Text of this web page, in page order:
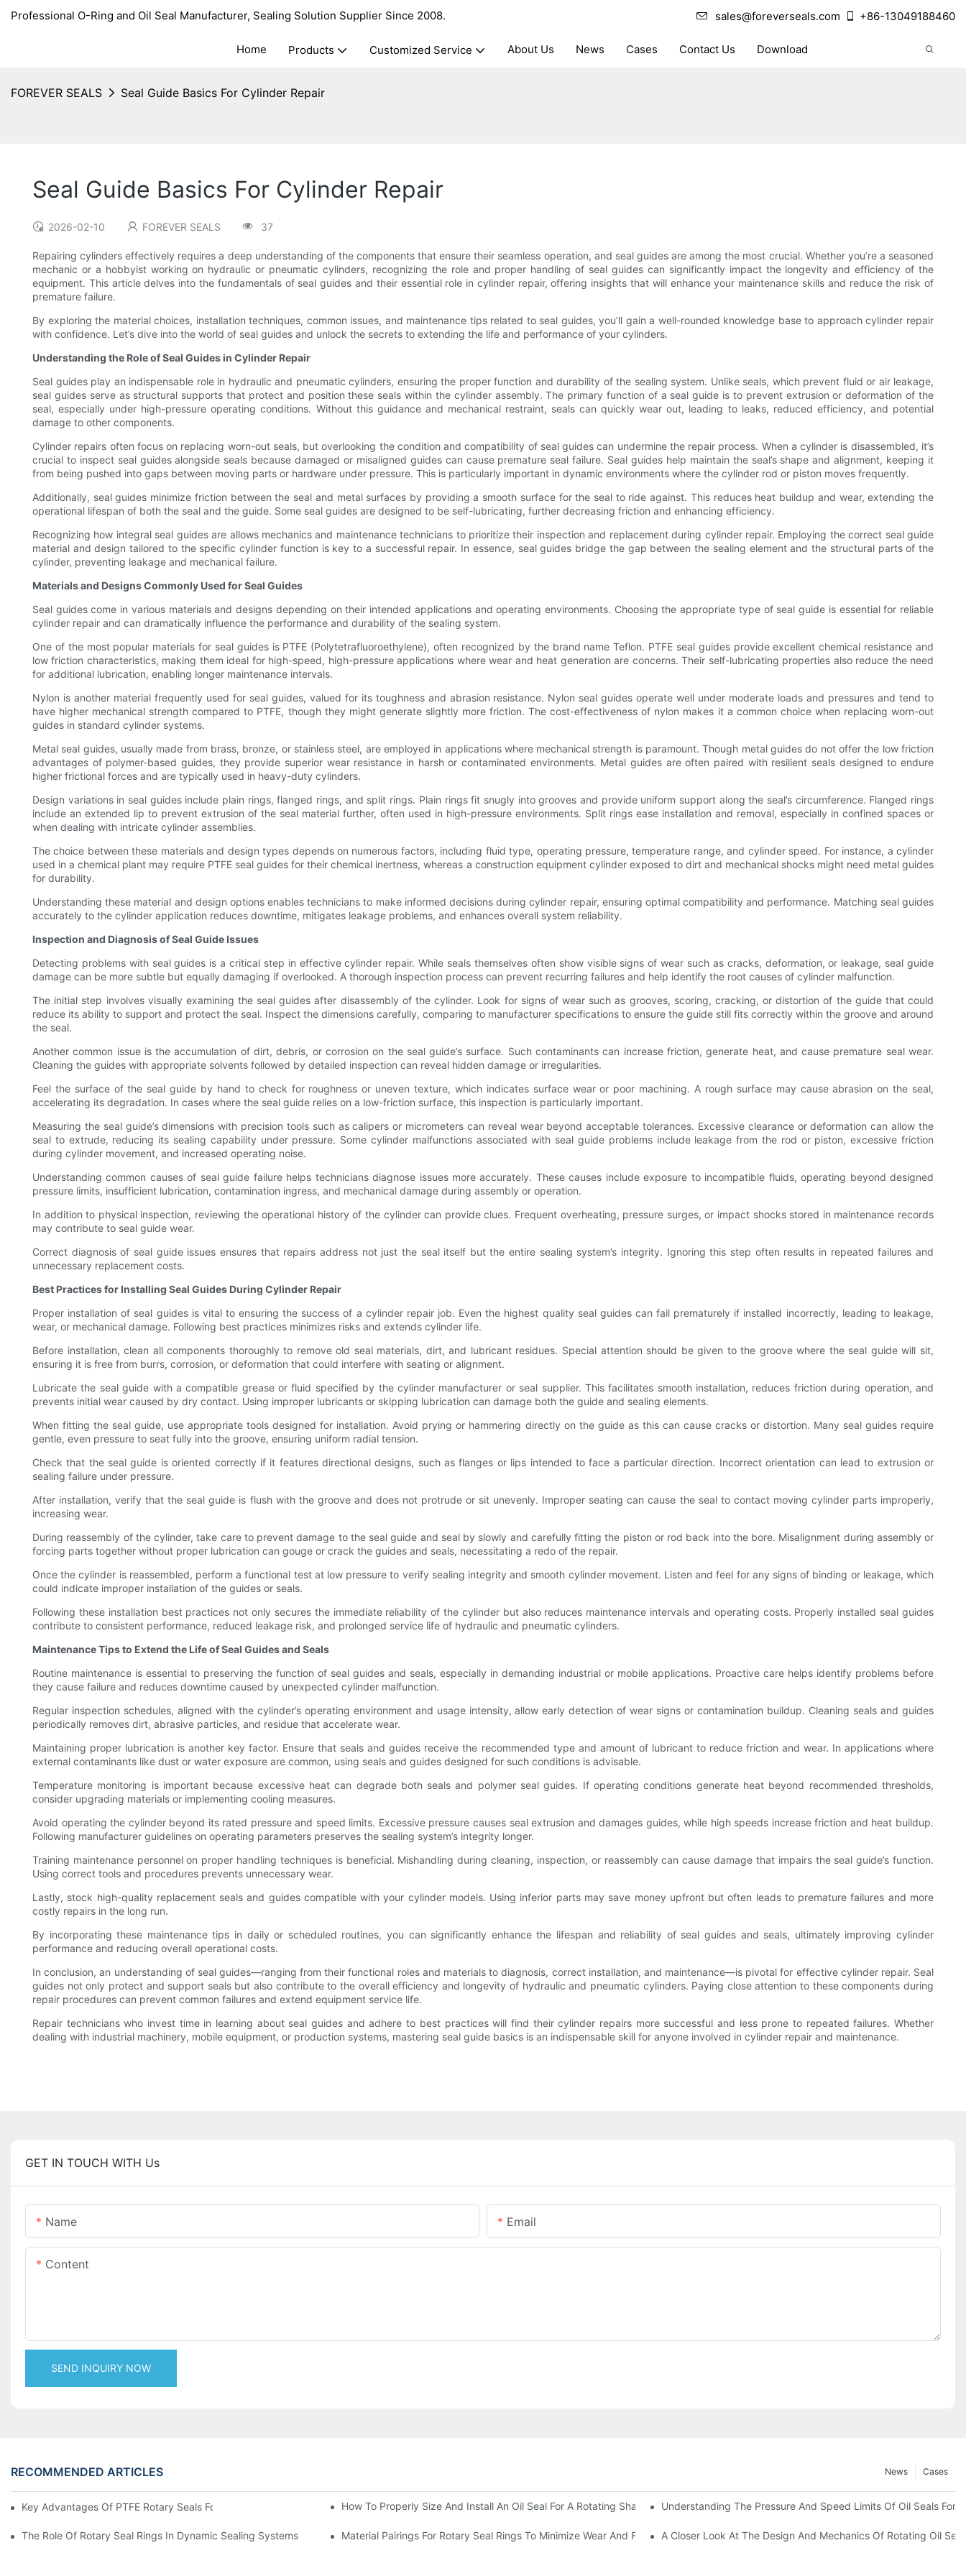
Professional O-Ring and Oil Seal Manufacturer, Sealing Solution Supplier Since 2008. sales@foreverseals.com +86-13049188460
Home Products Customized Service About Us News Cases Contact Us Download
FOREVER SEALS Seal Guide Basics For Cylinder Repair
Seal Guide Basics For Cylinder Repair
2026-02-10 FOREVER SEALS 37
Repairing cylinders effectively requires a deep understanding of the components that ensure their seamless operation, and seal guides are among the most crucial. Whether you’re a seasoned
mechanic or a hobbyist working on hydraulic or pneumatic cylinders, recognizing the role and proper handling of seal guides can significantly impact the longevity and efficiency of the
equipment. This article delves into the fundamentals of seal guides and their essential role in cylinder repair, offering insights that will enhance your maintenance skills and reduce the risk of
premature failure.
By exploring the material choices, installation techniques, common issues, and maintenance tips related to seal guides, you’ll gain a well-rounded knowledge base to approach cylinder repair
with confidence. Let’s dive into the world of seal guides and unlock the secrets to extending the life and performance of your cylinders.
Understanding the Role of Seal Guides in Cylinder Repair
Seal guides play an indispensable role in hydraulic and pneumatic cylinders, ensuring the proper function and durability of the sealing system. Unlike seals, which prevent fluid or air leakage,
seal guides serve as structural supports that protect and position these seals within the cylinder assembly. The primary function of a seal guide is to prevent extrusion or deformation of the
seal, especially under high-pressure operating conditions. Without this guidance and mechanical restraint, seals can quickly wear out, leading to leaks, reduced efficiency, and potential
damage to other components.
Cylinder repairs often focus on replacing worn-out seals, but overlooking the condition and compatibility of seal guides can undermine the repair process. When a cylinder is disassembled, it’s
crucial to inspect seal guides alongside seals because damaged or misaligned guides can cause premature seal failure. Seal guides help maintain the seal’s shape and alignment, keeping it
from being pushed into gaps between moving parts or hardware under pressure. This is particularly important in dynamic environments where the cylinder rod or piston moves frequently.
Additionally, seal guides minimize friction between the seal and metal surfaces by providing a smooth surface for the seal to ride against. This reduces heat buildup and wear, extending the
operational lifespan of both the seal and the guide. Some seal guides are designed to be self-lubricating, further decreasing friction and enhancing efficiency.
Recognizing how integral seal guides are allows mechanics and maintenance technicians to prioritize their inspection and replacement during cylinder repair. Employing the correct seal guide
material and design tailored to the specific cylinder function is key to a successful repair. In essence, seal guides bridge the gap between the sealing element and the structural parts of the
cylinder, preventing leakage and mechanical failure.
Materials and Designs Commonly Used for Seal Guides
Seal guides come in various materials and designs depending on their intended applications and operating environments. Choosing the appropriate type of seal guide is essential for reliable
cylinder repair and can dramatically influence the performance and durability of the sealing system.
One of the most popular materials for seal guides is PTFE (Polytetrafluoroethylene), often recognized by the brand name Teflon. PTFE seal guides provide excellent chemical resistance and
low friction characteristics, making them ideal for high-speed, high-pressure applications where wear and heat generation are concerns. Their self-lubricating properties also reduce the need
for additional lubrication, enabling longer maintenance intervals.
Nylon is another material frequently used for seal guides, valued for its toughness and abrasion resistance. Nylon seal guides operate well under moderate loads and pressures and tend to
have higher mechanical strength compared to PTFE, though they might generate slightly more friction. The cost-effectiveness of nylon makes it a common choice when replacing worn-out
guides in standard cylinder systems.
Metal seal guides, usually made from brass, bronze, or stainless steel, are employed in applications where mechanical strength is paramount. Though metal guides do not offer the low friction
advantages of polymer-based guides, they provide superior wear resistance in harsh or contaminated environments. Metal guides are often paired with resilient seals designed to endure
higher frictional forces and are typically used in heavy-duty cylinders.
Design variations in seal guides include plain rings, flanged rings, and split rings. Plain rings fit snugly into grooves and provide uniform support along the seal’s circumference. Flanged rings
include an extended lip to prevent extrusion of the seal material further, often used in high-pressure environments. Split rings ease installation and removal, especially in confined spaces or
when dealing with intricate cylinder assemblies.
The choice between these materials and design types depends on numerous factors, including fluid type, operating pressure, temperature range, and cylinder speed. For instance, a cylinder
used in a chemical plant may require PTFE seal guides for their chemical inertness, whereas a construction equipment cylinder exposed to dirt and mechanical shocks might need metal guides
for durability.
Understanding these material and design options enables technicians to make informed decisions during cylinder repair, ensuring optimal compatibility and performance. Matching seal guides
accurately to the cylinder application reduces downtime, mitigates leakage problems, and enhances overall system reliability.
Inspection and Diagnosis of Seal Guide Issues
Detecting problems with seal guides is a critical step in effective cylinder repair. While seals themselves often show visible signs of wear such as cracks, deformation, or leakage, seal guide
damage can be more subtle but equally damaging if overlooked. A thorough inspection process can prevent recurring failures and help identify the root causes of cylinder malfunction.
The initial step involves visually examining the seal guides after disassembly of the cylinder. Look for signs of wear such as grooves, scoring, cracking, or distortion of the guide that could
reduce its ability to support and protect the seal. Inspect the dimensions carefully, comparing to manufacturer specifications to ensure the guide still fits correctly within the groove and around
the seal.
Another common issue is the accumulation of dirt, debris, or corrosion on the seal guide’s surface. Such contaminants can increase friction, generate heat, and cause premature seal wear.
Cleaning the guides with appropriate solvents followed by detailed inspection can reveal hidden damage or irregularities.
Feel the surface of the seal guide by hand to check for roughness or uneven texture, which indicates surface wear or poor machining. A rough surface may cause abrasion on the seal,
accelerating its degradation. In cases where the seal guide relies on a low-friction surface, this inspection is particularly important.
Measuring the seal guide’s dimensions with precision tools such as calipers or micrometers can reveal wear beyond acceptable tolerances. Excessive clearance or deformation can allow the
seal to extrude, reducing its sealing capability under pressure. Some cylinder malfunctions associated with seal guide problems include leakage from the rod or piston, excessive friction
during cylinder movement, and increased operating noise.
Understanding common causes of seal guide failure helps technicians diagnose issues more accurately. These causes include exposure to incompatible fluids, operating beyond designed
pressure limits, insufficient lubrication, contamination ingress, and mechanical damage during assembly or operation.
In addition to physical inspection, reviewing the operational history of the cylinder can provide clues. Frequent overheating, pressure surges, or impact shocks stored in maintenance records
may contribute to seal guide wear.
Correct diagnosis of seal guide issues ensures that repairs address not just the seal itself but the entire sealing system’s integrity. Ignoring this step often results in repeated failures and
unnecessary replacement costs.
Best Practices for Installing Seal Guides During Cylinder Repair
Proper installation of seal guides is vital to ensuring the success of a cylinder repair job. Even the highest quality seal guides can fail prematurely if installed incorrectly, leading to leakage,
wear, or mechanical damage. Following best practices minimizes risks and extends cylinder life.
Before installation, clean all components thoroughly to remove old seal materials, dirt, and lubricant residues. Special attention should be given to the groove where the seal guide will sit,
ensuring it is free from burrs, corrosion, or deformation that could interfere with seating or alignment.
Lubricate the seal guide with a compatible grease or fluid specified by the cylinder manufacturer or seal supplier. This facilitates smooth installation, reduces friction during operation, and
prevents initial wear caused by dry contact. Using improper lubricants or skipping lubrication can damage both the guide and sealing elements.
When fitting the seal guide, use appropriate tools designed for installation. Avoid prying or hammering directly on the guide as this can cause cracks or distortion. Many seal guides require
gentle, even pressure to seat fully into the groove, ensuring uniform radial tension.
Check that the seal guide is oriented correctly if it features directional designs, such as flanges or lips intended to face a particular direction. Incorrect orientation can lead to extrusion or
sealing failure under pressure.
After installation, verify that the seal guide is flush with the groove and does not protrude or sit unevenly. Improper seating can cause the seal to contact moving cylinder parts improperly,
increasing wear.
During reassembly of the cylinder, take care to prevent damage to the seal guide and seal by slowly and carefully fitting the piston or rod back into the bore. Misalignment during assembly or
forcing parts together without proper lubrication can gouge or crack the guides and seals, necessitating a redo of the repair.
Once the cylinder is reassembled, perform a functional test at low pressure to verify sealing integrity and smooth cylinder movement. Listen and feel for any signs of binding or leakage, which
could indicate improper installation of the guides or seals.
Following these installation best practices not only secures the immediate reliability of the cylinder but also reduces maintenance intervals and operating costs. Properly installed seal guides
contribute to consistent performance, reduced leakage risk, and prolonged service life of hydraulic and pneumatic cylinders.
Maintenance Tips to Extend the Life of Seal Guides and Seals
Routine maintenance is essential to preserving the function of seal guides and seals, especially in demanding industrial or mobile applications. Proactive care helps identify problems before
they cause failure and reduces downtime caused by unexpected cylinder malfunction.
Regular inspection schedules, aligned with the cylinder’s operating environment and usage intensity, allow early detection of wear signs or contamination buildup. Cleaning seals and guides
periodically removes dirt, abrasive particles, and residue that accelerate wear.
Maintaining proper lubrication is another key factor. Ensure that seals and guides receive the recommended type and amount of lubricant to reduce friction and wear. In applications where
external contaminants like dust or water exposure are common, using seals and guides designed for such conditions is advisable.
Temperature monitoring is important because excessive heat can degrade both seals and polymer seal guides. If operating conditions generate heat beyond recommended thresholds,
consider upgrading materials or implementing cooling measures.
Avoid operating the cylinder beyond its rated pressure and speed limits. Excessive pressure causes seal extrusion and damages guides, while high speeds increase friction and heat buildup.
Following manufacturer guidelines on operating parameters preserves the sealing system’s integrity longer.
Training maintenance personnel on proper handling techniques is beneficial. Mishandling during cleaning, inspection, or reassembly can cause damage that impairs the seal guide’s function.
Using correct tools and procedures prevents unnecessary wear.
Lastly, stock high-quality replacement seals and guides compatible with your cylinder models. Using inferior parts may save money upfront but often leads to premature failures and more
costly repairs in the long run.
By incorporating these maintenance tips in daily or scheduled routines, you can significantly enhance the lifespan and reliability of seal guides and seals, ultimately improving cylinder
performance and reducing overall operational costs.
In conclusion, an understanding of seal guides—ranging from their functional roles and materials to diagnosis, correct installation, and maintenance—is pivotal for effective cylinder repair. Seal
guides not only protect and support seals but also contribute to the overall efficiency and longevity of hydraulic and pneumatic cylinders. Paying close attention to these components during
repair procedures can prevent common failures and extend equipment service life.
Repair technicians who invest time in learning about seal guides and adhere to best practices will find their cylinder repairs more successful and less prone to repeated failures. Whether
dealing with industrial machinery, mobile equipment, or production systems, mastering seal guide basics is an indispensable skill for anyone involved in cylinder repair and maintenance.
GET IN TOUCH WITH Us
Name Email
Content
SEND INQUIRY NOW
RECOMMENDED ARTICLES Cases
News
Key Advantages Of PTFE Rotary Seals For High-Speed And Dry-Running ConditionsHow To Properly Size And Install An Oil Seal For A Rotating Shaft Understanding The Pressure And Speed Limits Of Oil Seals For
The Role Of Rotary Seal Rings In Dynamic Sealing Systems Material Pairings For Rotary Seal Rings To Minimize Wear And FrictionA Closer Look At The Design And Mechanics Of Rotating Oil